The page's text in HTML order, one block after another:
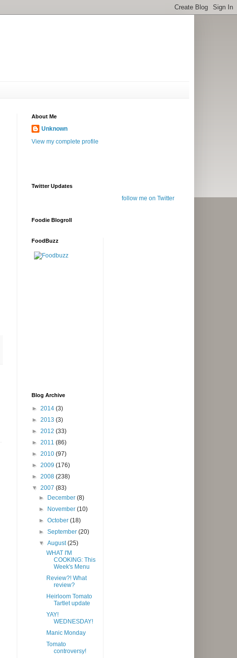
About Me
Unknown
View my complete profile
Twitter Updates
follow me on Twitter
Foodie Blogroll
FoodBuzz
Blog Archive
► 2014 (3)
► 2013 (3)
► 2012 (33)
► 2011 (86)
► 2010 (97)
► 2009 (176)
► 2008 (238)
▼ 2007 (83)
► December(8)
► November(10)
►October(18)
►September(20)
▼August(25)
WHAT I'M
COOKING: This
Week's Menu
Review?! What
review?
Heirloom Tomato
Tartlet update
YAY!
WEDNESDAY!
Manic Monday
Tomato
controversy!